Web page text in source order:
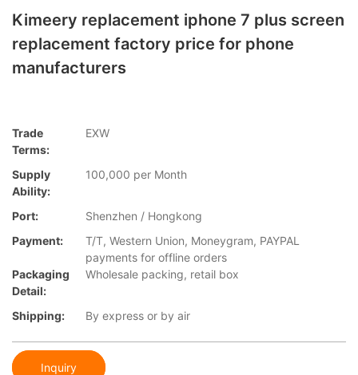
Kimeery replacement iphone 7 plus screen
replacement factory price for phone
manufacturers
Trade
Terms:
EXW
Supply
Ability:
100,000 per Month
Port:
Shenzhen / Hongkong
Payment:
T/T, Western Union, Moneygram, PAYPAL
payments for offline orders
Packaging
Detail:
Wholesale packing, retail box
Shipping: By express or by air
Inquiry